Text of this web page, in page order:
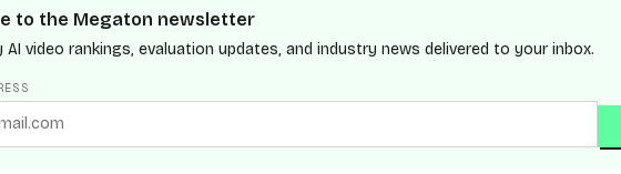
to the Megaton newsletter
AI video rankings, evaluation updates, and industry news delivered to your inbox.